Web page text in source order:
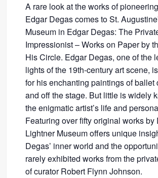
A rare look at the works of
Edgar Degas comes to St.
Museum in Edgar Degas: The
Impressionist – Works on Paper by
His Circle. Edgar Degas, one of the
lights of the 19th-century art scene,
for his enchanting paintings of ballet
and off the stage. But little is widely
the enigmatic artist’s life and
Featuring over fifty original works by
Lightner Museum offers unique
Degas’ inner world and the
rarely exhibited works from the
of curator Robert Flynn Johnson.